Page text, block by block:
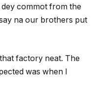
commot from the
na our brothers put
factory neat. The
was when I